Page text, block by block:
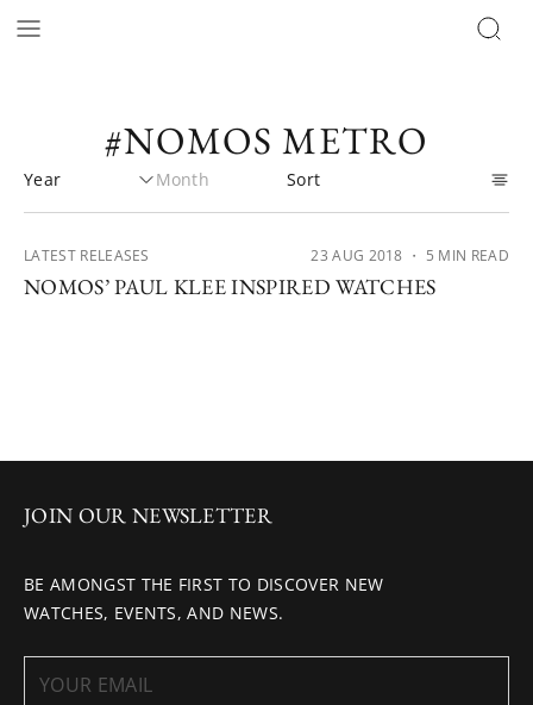
#NOMOS METRO
LATEST RELEASES 23 AUG 2018 ・ 5 MIN READ
NOMOS’ PAUL KLEE INSPIRED WATCHES
JOIN OUR NEWSLETTER
BE AMONGST THE FIRST TO DISCOVER NEW
WATCHES, EVENTS, AND NEWS.